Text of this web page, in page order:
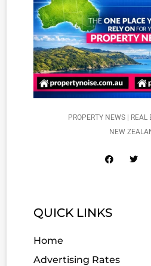
PROPERTY NEWS | REAL
NEW
QUICK LINKS
Home
Advertising Rates